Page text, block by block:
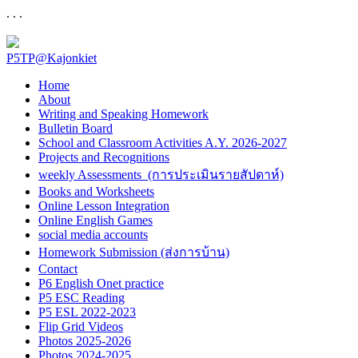
. . .
P5TP@Kajonkiet
Home
About
Writing and Speaking Homework
Bulletin Board
School and Classroom Activities A.Y. 2026-2027
Projects and Recognitions
weekly Assessments (การประเมินรายสัปดาห์)
Books and Worksheets
Online Lesson Integration
Online English Games
social media accounts
Homework Submission (ส่งการบ้าน)
Contact
P6 English Onet practice
P5 ESC Reading
P5 ESL 2022-2023
Flip Grid Videos
Photos 2025-2026
Photos 2024-2025